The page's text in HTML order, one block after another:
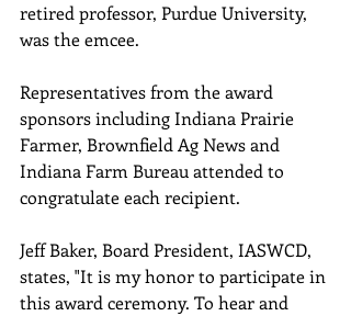
retired professor, Purdue University,
was the emcee.
Representatives from the award
sponsors including Indiana Prairie
Farmer, Brownfield Ag News and
Indiana Farm Bureau attended to
congratulate each recipient.
Jeff Baker, Board President, IASWCD,
states, "It is my honor to participate in
this award ceremony. To hear and